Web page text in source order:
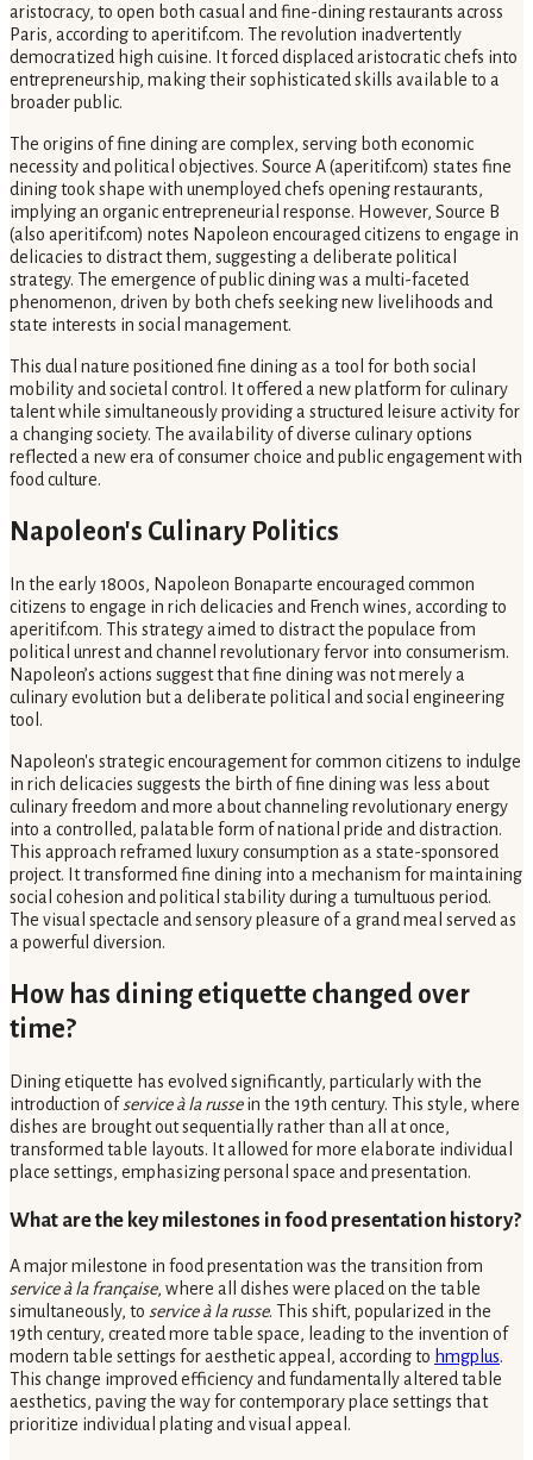
aristocracy, to open both casual and fine-dining restaurants across
Paris, according to aperitif.com. The revolution inadvertently
democratized high cuisine. It forced displaced aristocratic chefs into
entrepreneurship, making their sophisticated skills available to a
broader public.
The origins of fine dining are complex, serving both economic
necessity and political objectives. Source A (aperitif.com) states fine
dining took shape with unemployed chefs opening restaurants,
implying an organic entrepreneurial response. However, Source B
(also aperitif.com) notes Napoleon encouraged citizens to engage in
delicacies to distract them, suggesting a deliberate political
strategy. The emergence of public dining was a multi-faceted
phenomenon, driven by both chefs seeking new livelihoods and
state interests in social management.
This dual nature positioned fine dining as a tool for both social
mobility and societal control. It offered a new platform for culinary
talent while simultaneously providing a structured leisure activity for
a changing society. The availability of diverse culinary options
reflected a new era of consumer choice and public engagement with
food culture.
Napoleon's Culinary Politics
In the early 1800s, Napoleon Bonaparte encouraged common
citizens to engage in rich delicacies and French wines, according to
aperitif.com. This strategy aimed to distract the populace from
political unrest and channel revolutionary fervor into consumerism.
Napoleon’s actions suggest that fine dining was not merely a
culinary evolution but a deliberate political and social engineering
tool.
Napoleon's strategic encouragement for common citizens to indulge
in rich delicacies suggests the birth of fine dining was less about
culinary freedom and more about channeling revolutionary energy
into a controlled, palatable form of national pride and distraction.
This approach reframed luxury consumption as a state-sponsored
project. It transformed fine dining into a mechanism for maintaining
social cohesion and political stability during a tumultuous period.
The visual spectacle and sensory pleasure of a grand meal served as
a powerful diversion.
How has dining etiquette changed over
time?
Dining etiquette has evolved significantly, particularly with the
introduction of service à la russein the 19th century. This style, where
dishes are brought out sequentially rather than all at once,
transformed table layouts. It allowed for more elaborate individual
place settings, emphasizing personal space and presentation.
What are the key milestones in food presentation history?
A major milestone in food presentation was the transition from
service à la française, where all dishes were placed on the table
simultaneously, to service à la russe. This shift, popularized in the
19th century, created more table space, leading to the invention of
modern table settings for aesthetic appeal, according to hmgplus.
This change improved efficiency and fundamentally altered table
aesthetics, paving the way for contemporary place settings that
prioritize individual plating and visual appeal.